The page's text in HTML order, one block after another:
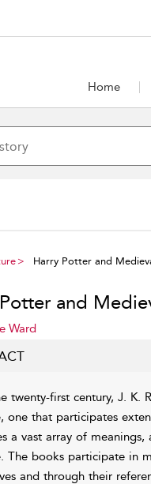
Home
Harry Potter and
and
Ward
twenty-first century, J. K.
one that participates
a vast array of
The books participate in
and through their